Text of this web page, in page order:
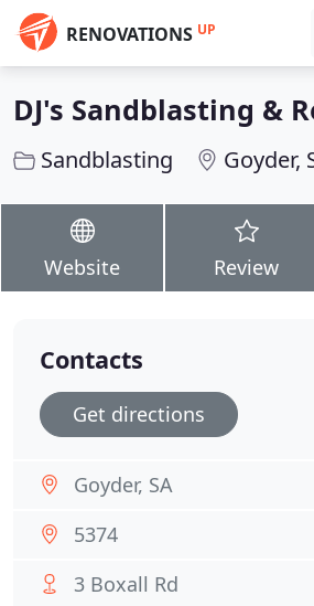
RENOVATIONS UP
DJ's Sandblasting &
Sandblasting Goyder,
Website Review
Contacts
Get directions
Goyder, SA
5374
3 Boxall Rd